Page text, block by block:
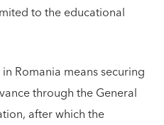
to the educational
Romania means securing
through the General
after which the